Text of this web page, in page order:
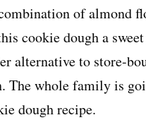
of almond
cookie dough a
alternative to store-
The whole family is
dough recipe.